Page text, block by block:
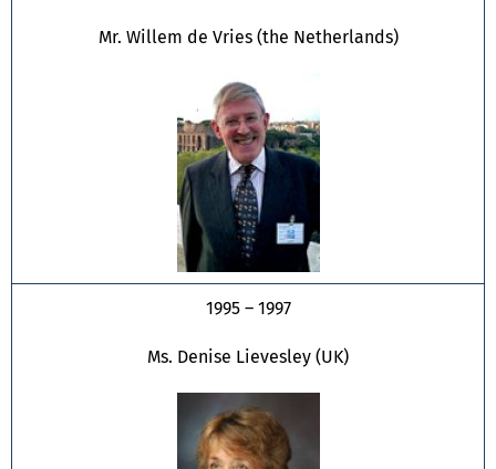
Mr. Willem de Vries (the Netherlands)
1995 – 1997
Ms. Denise Lievesley (UK)